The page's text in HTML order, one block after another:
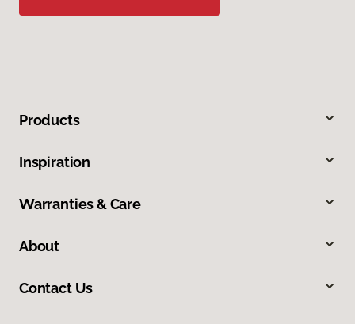
Products
Inspiration
Warranties & Care
About
Contact Us